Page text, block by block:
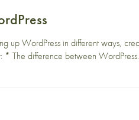
up WordPress in different ways,
The difference between